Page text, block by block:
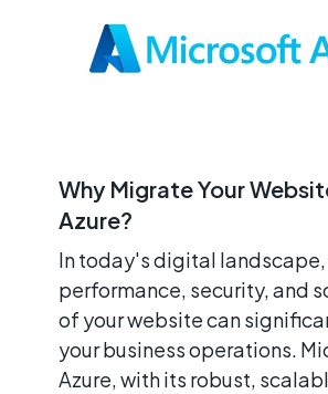
Why Migrate Your
Azure?
In today's digital landscape,
performance, security, and
of your website can
your business operations.
Azure, with its robust,